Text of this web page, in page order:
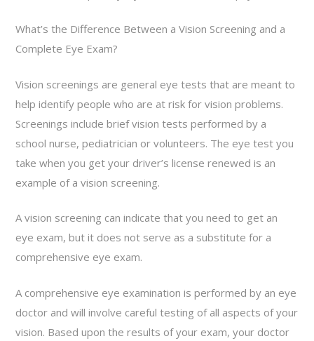
What’s the Difference Between a Vision Screening and a
Complete Eye Exam?
Vision screenings are general eye tests that are meant to
help identify people who are at risk for vision problems.
Screenings include brief vision tests performed by a
school nurse, pediatrician or volunteers. The eye test you
take when you get your driver’s license renewed is an
example of a vision screening.
A vision screening can indicate that you need to get an
eye exam, but it does not serve as a substitute for a
comprehensive eye exam.
A comprehensive eye examination is performed by an eye
doctor and will involve careful testing of all aspects of your
vision. Based upon the results of your exam, your doctor